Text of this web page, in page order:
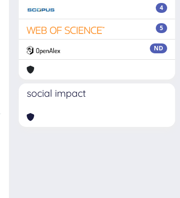
4
5
ND
social impact